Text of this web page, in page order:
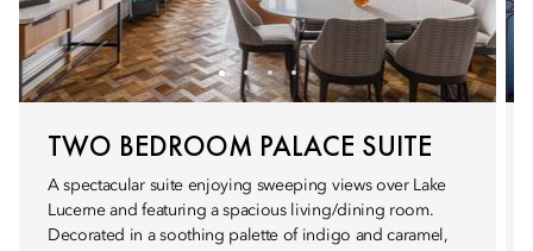
TWO BEDROOM PALACE SUITE
A spectacular suite enjoying sweeping views over Lake
Lucerne and featuring a spacious living/dining room.
Decorated in a soothing palette of indigo and caramel,